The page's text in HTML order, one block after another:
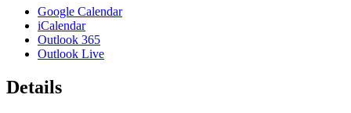
Google Calendar
iCalendar
Outlook 365
Outlook Live
Details